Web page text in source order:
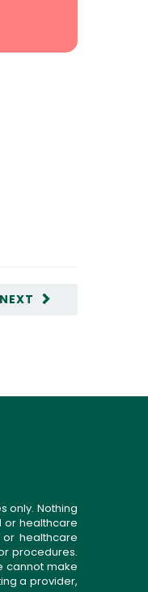
NEXT
only. Nothing
or healthcare
healthcare
procedures.
cannot make
a provider,